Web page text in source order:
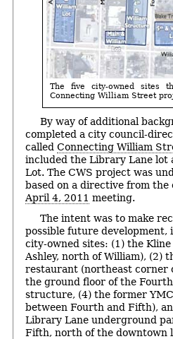
The five city-owned sites
Connecting William Street
By way of additional
completed a city council-
called Connecting William
included the Library Lane lot
Lot. The CWS project was
based on a directive from
April 4, 2011 meeting.
The intent was to make
possible future development,
city-owned sites: (1) the
Ashley, north of William), (2)
restaurant (northeast corner
the ground floor of the
structure, (4) the former
between Fourth and Fifth),
Library Lane underground
Fifth, north of the downtown